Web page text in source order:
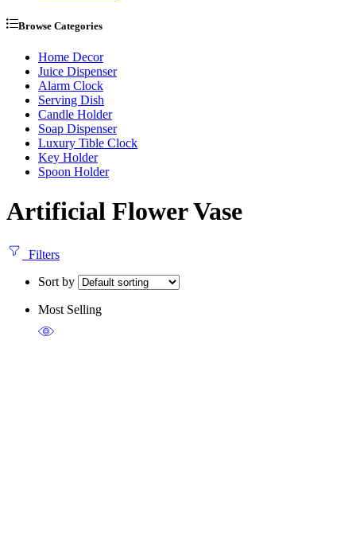
Browse Categories
Home Decor
Juice Dispenser
Alarm Clock
Serving Dish
Candle Holder
Soap Dispenser
Luxury Tible Clock
Key Holder
Spoon Holder
Artificial Flower Vase
Filters
Sort by
Most Selling